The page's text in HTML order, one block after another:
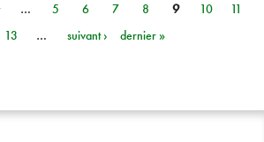
… 5 6 7 8 9 10
11
13 … suivant › dernier »